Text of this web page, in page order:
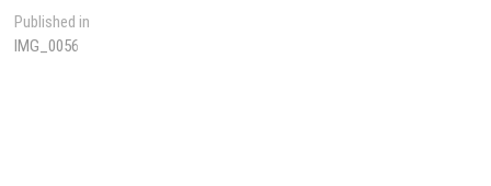
Post
navigation
Published in
IMG_0056